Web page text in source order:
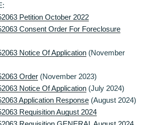
Petition October 2022
Consent Order For Foreclosure
Notice Of Application (November
Order (November 2023)
Notice Of Application (July 2024)
Application Response (August 2024)
Requisition August 2024